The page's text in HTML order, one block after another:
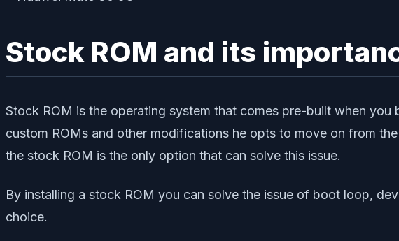
Stock ROM and its
Stock ROM is the operating system that comes pre-built when
custom ROMs and other modifications he opts to move on from
the stock ROM is the only option that can solve this issue.
By installing a stock ROM you can solve the issue of boot loop,
choice.